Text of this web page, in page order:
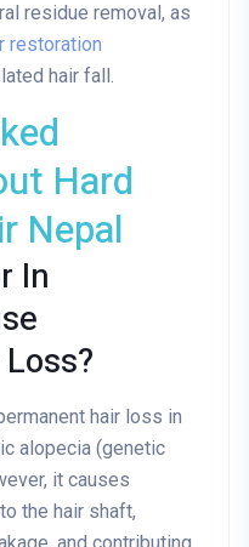
residue removal, as
restoration
hair fall.
Hard
Nepal
In
hair loss in
alopecia (genetic
it causes
the hair shaft,